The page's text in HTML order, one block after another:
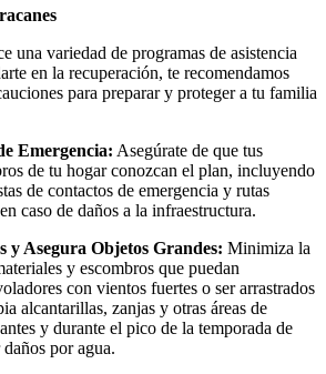
una variedad de programas de asistencia
en la recuperación, te recomendamos
para preparar y proteger a tu familia
Emergencia: Asegúrate de que tus
de tu hogar conozcan el plan, incluyendo
de contactos de emergencia y rutas
caso de daños a la infraestructura.
y Asegura Objetos Grandes: Minimiza la
y escombros que puedan
con vientos fuertes o ser arrastrados
alcantarillas, zanjas y otras áreas de
y durante el pico de la temporada de
por agua.